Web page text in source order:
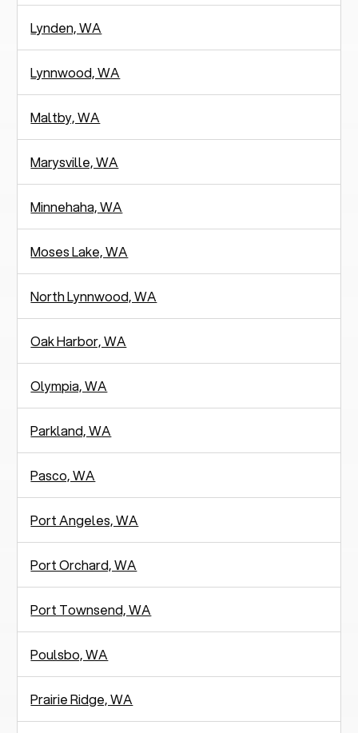
Lynden, WA
Lynnwood, WA
Maltby, WA
Marysville, WA
Minnehaha, WA
Moses Lake, WA
North Lynnwood, WA
Oak Harbor, WA
Olympia, WA
Parkland, WA
Pasco, WA
Port Angeles, WA
Port Orchard, WA
Port Townsend, WA
Poulsbo, WA
Prairie Ridge, WA